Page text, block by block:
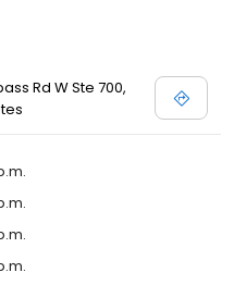
Rd W Ste 700,